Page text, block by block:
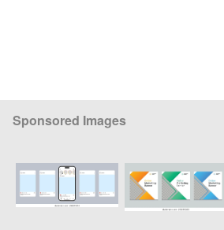
Sponsored Images